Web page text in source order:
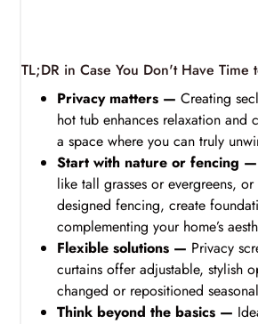
TL;DR in Case You Don't Have Time
Privacy matters — Creating
hot tub enhances relaxation and
a space where you can truly
Start with nature or fencing —
like tall grasses or evergreens,
designed fencing, create
complementing your home’s
Flexible solutions — Privacy
curtains offer adjustable, stylish
changed or repositioned
Think beyond the basics —